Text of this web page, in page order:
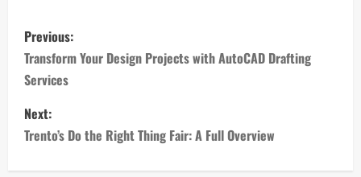
P
o
s
t
n
Previous:
Transform Your Design Projects with AutoCAD Drafting
Services
Next:
Trento’s Do the Right Thing Fair: A Full Overview